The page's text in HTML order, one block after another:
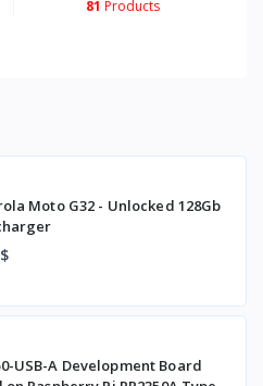
81 Products
Moto G32 - Unlocked 128Gb
USB-A Development Board